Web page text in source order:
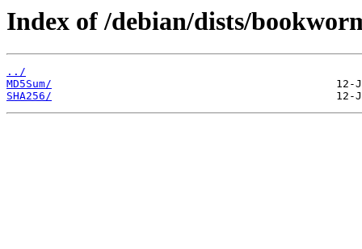
Index of /debian/dists/
../
MD5Sum/
SHA256/